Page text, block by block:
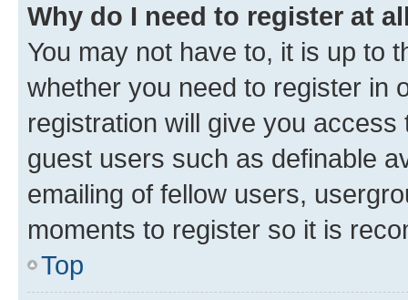
Why do I need to register at
You may not have to, it is up to
whether you need to register in
registration will give you
guest users such as definable
emailing of fellow users,
moments to register so it is
Top